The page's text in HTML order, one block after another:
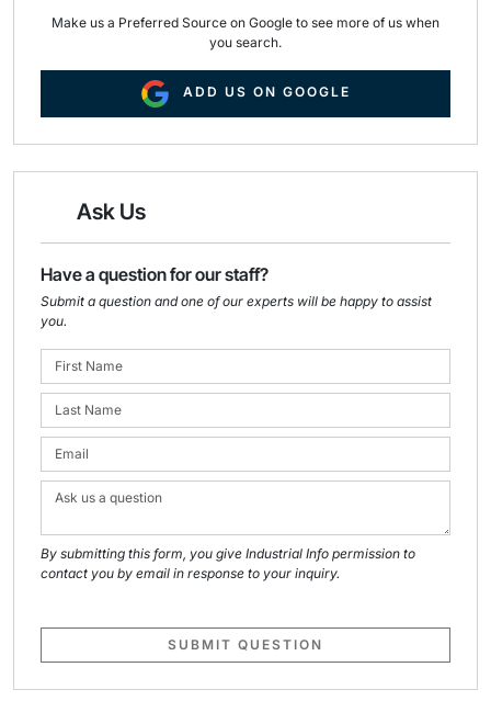
Make us a Preferred Source on Google to see more of us when
you search.
ADD US ON GOOGLE
Ask Us
Have a question for our staff?
Submit a question and one of our experts will be happy to assist
you.
By submitting this form, you give Industrial Info permission to
contact you by email in response to your inquiry.
SUBMIT QUESTION